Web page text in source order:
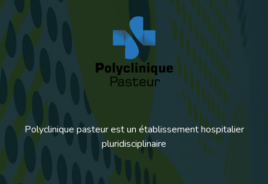
Polyclinique pasteur est un établissement hospitalier
pluridisciplinaire